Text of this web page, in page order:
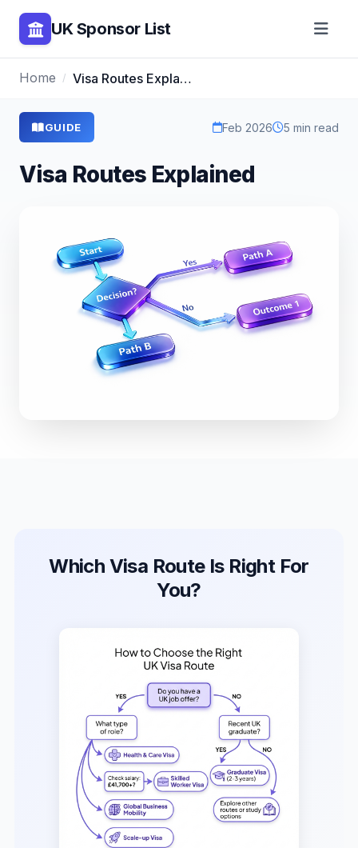
UK Sponsor List
Home Visa Routes Explained
GUIDE Feb 2026 5 min read
Visa Routes Explained
Which Visa Route Is Right For
You?